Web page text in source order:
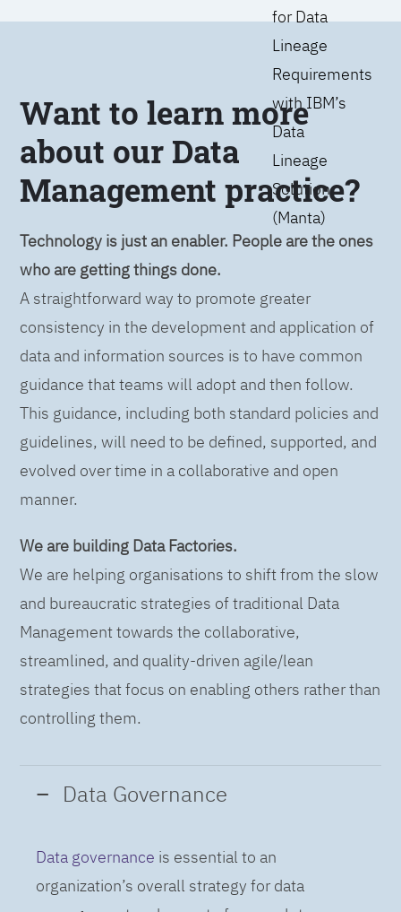
for Data
Lineage
Requirements
with IBM’s
Data
Lineage
Solution
(Manta)
Want to learn more
about our Data
Management practice?
Technology is just an enabler. People are the ones
who are getting things done.
A straightforward way to promote greater
consistency in the development and application of
data and information sources is to have common
guidance that teams will adopt and then follow.
This guidance, including both standard policies and
guidelines, will need to be defined, supported, and
evolved over time in a collaborative and open
manner.
We are building Data Factories.
We are helping organisations to shift from the slow
and bureaucratic strategies of traditional Data
Management towards the collaborative,
streamlined, and quality-driven agile/lean
strategies that focus on enabling others rather than
controlling them.
Data Governance
Data governance is essential to an
organization’s overall strategy for data